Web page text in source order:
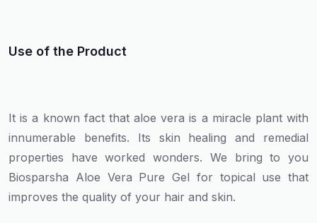
Use of the Product
It is a known fact that aloe vera is a miracle plant with
innumerable benefits. Its skin healing and remedial
properties have worked wonders. We bring to you
Biosparsha Aloe Vera Pure Gel for topical use that
improves the quality of your hair and skin.